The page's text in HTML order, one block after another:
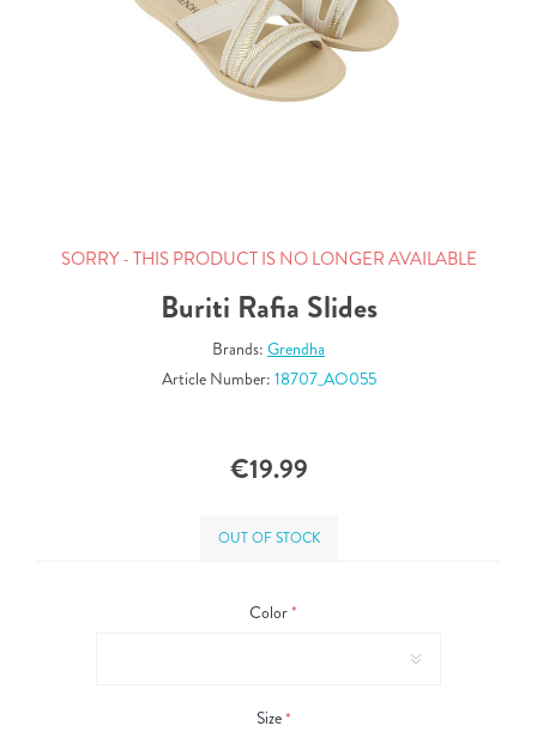
SORRY - THIS PRODUCT IS NO LONGER AVAILABLE
Buriti Rafia Slides
Brands: Grendha
Article Number: 18707_AO055
€19.99
OUT OF STOCK
Color*
Size*